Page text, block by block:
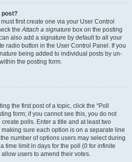
post?
first create one via your User Control
theAttach a signature box on the posting
also add a signature by default to all your
radio button in the User Control Panel. If you
being added to individual posts by un-
the posting form.
the first post of a topic, click the “Poll
form; if you cannot see this, you do not
polls. Enter a title and at least two
sure each option is on a separate line
number of options users may select during
time limit in days for the poll (0 for infinite
users to amend their votes.